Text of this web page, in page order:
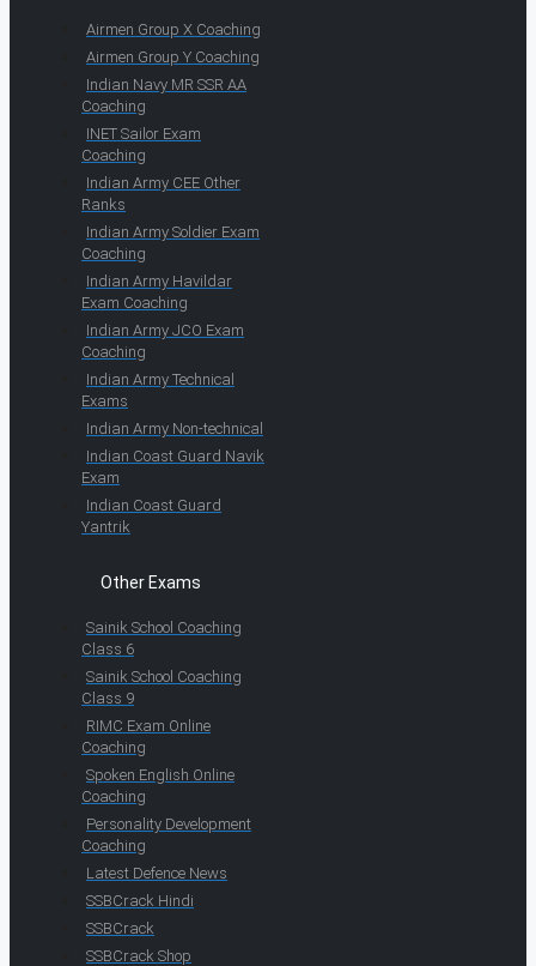
Airmen Group X Coaching
Airmen Group Y Coaching
Indian Navy MR SSR AA
Coaching
INET Sailor Exam
Coaching
Indian Army CEE Other
Ranks
Indian Army Soldier Exam
Coaching
Indian Army Havildar
Exam Coaching
Indian Army JCO Exam
Coaching
Indian Army Technical
Exams
Indian Army Non-technical
Indian Coast Guard Navik
Exam
Indian Coast Guard
Yantrik
Other Exams
Sainik School Coaching
Class 6
Sainik School Coaching
Class 9
RIMC Exam Online
Coaching
Spoken English Online
Coaching
Personality Development
Coaching
Latest Defence News
SSBCrack Hindi
SSBCrack
SSBCrack Shop